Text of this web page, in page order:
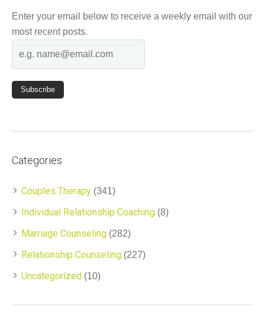
Enter your email below to receive a weekly email with our
most recent posts.
Categories
Couples Therapy (341)
Individual Relationship Coaching (8)
Marriage Counseling (282)
Relationship Counseling (227)
Uncategorized (10)